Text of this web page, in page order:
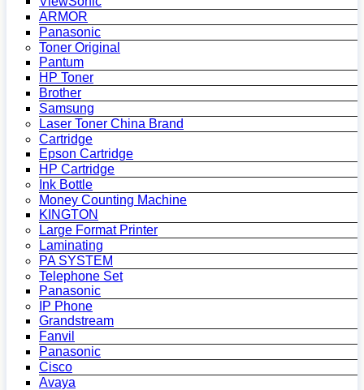
ARMOR
Panasonic
Toner Original
Pantum
HP Toner
Brother
Samsung
Laser Toner China Brand
Cartridge
Epson Cartridge
HP Cartridge
Ink Bottle
Money Counting Machine
KINGTON
Large Format Printer
Laminating
PA SYSTEM
Telephone Set
Panasonic
IP Phone
Grandstream
Fanvil
Panasonic
Cisco
Avaya